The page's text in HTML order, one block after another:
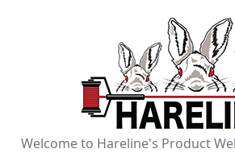
Welcome to Hareline's Product